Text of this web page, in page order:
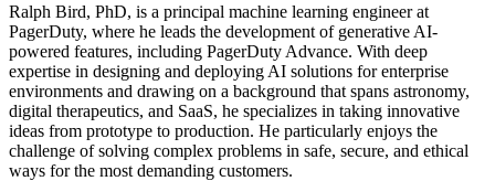
Ralph Bird, PhD, is a principal machine learning engineer at
PagerDuty, where he leads the development of generative AI-
powered features, including PagerDuty Advance. With deep
expertise in designing and deploying AI solutions for enterprise
environments and drawing on a background that spans astronomy,
digital therapeutics, and SaaS, he specializes in taking innovative
ideas from prototype to production. He particularly enjoys the
challenge of solving complex problems in safe, secure, and ethical
ways for the most demanding customers.